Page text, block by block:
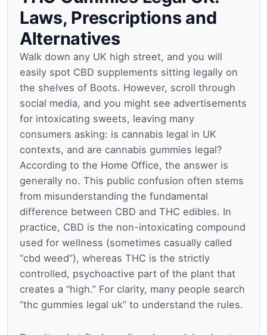
Laws, Prescriptions and
Alternatives
Walk down any UK high street, and you will
easily spot CBD supplements sitting legally on
the shelves of Boots. However, scroll through
social media, and you might see advertisements
for intoxicating sweets, leaving many
consumers asking: is cannabis legal in UK
contexts, and are cannabis gummies legal?
According to the Home Office, the answer is
generally no. This public confusion often stems
from misunderstanding the fundamental
difference between CBD and THC edibles. In
practice, CBD is the non-intoxicating compound
used for wellness (sometimes casually called
“cbd weed”), whereas THC is the strictly
controlled, psychoactive part of the plant that
creates a “high.” For clarity, many people search
“thc gummies legal uk” to understand the rules.